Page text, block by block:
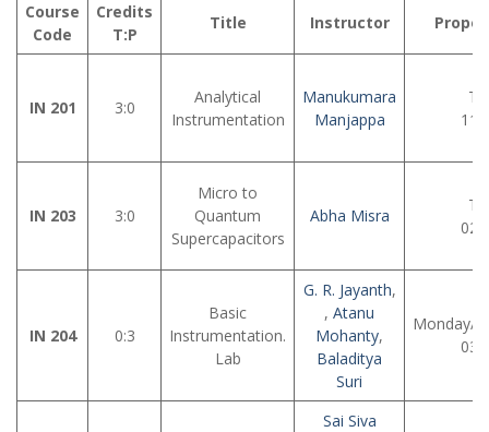
Course
Code
Credits
T:P
Title Instructor
IN 201 3:0
Analytical
Instrumentation
Manukumara
Manjappa
IN 203 3:0
Micro to
Quantum
Supercapacitors
Abha Misra
IN 204 0:3
Basic
Instrumentation.
Lab
G. R. Jayanth,
, Atanu
Mohanty,
Baladitya
Suri
Monday/
Sai Siva